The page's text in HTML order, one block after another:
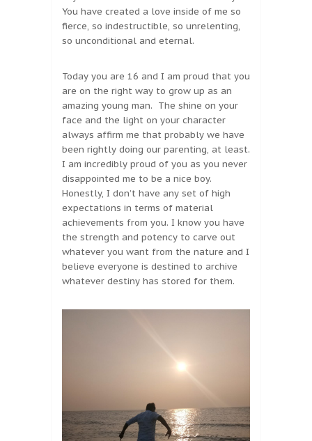
You have created a love inside of me so
fierce, so indestructible, so unrelenting,
so unconditional and eternal.
Today you are 16 and I am proud that you
are on the right way to grow up as an
amazing young man. The shine on your
face and the light on your character
always affirm me that probably we have
been rightly doing our parenting, at least.
I am incredibly proud of you as you never
disappointed me to be a nice boy.
Honestly, I don’t have any set of high
expectations in terms of material
achievements from you. I know you have
the strength and potency to carve out
whatever you want from the nature and I
believe everyone is destined to archive
whatever destiny has stored for them.